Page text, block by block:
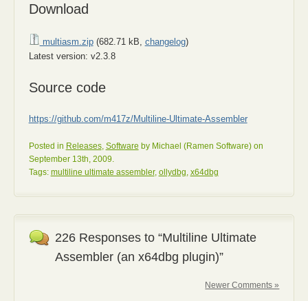
Download
multiasm.zip(682.71 kB, changelog)
Latest version: v2.3.8
Source code
https://github.com/m417z/Multiline-Ultimate-Assembler
Posted in Releases, Software by Michael (Ramen Software) on
September 13th, 2009.
Tags: multiline ultimate assembler, ollydbg, x64dbg
226 Responses to “Multiline Ultimate
Assembler (an x64dbg plugin)”
Newer Comments »